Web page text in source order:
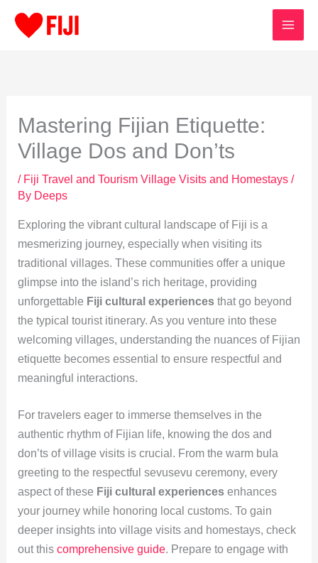
Mastering Fijian Etiquette:
Village Dos and Don’ts
/ Fiji Travel and Tourism Village Visits and Homestays/
By Deeps
Exploring the vibrant cultural landscape of Fiji is a
mesmerizing journey, especially when visiting its
traditional villages. These communities offer a unique
glimpse into the island’s rich heritage, providing
unforgettable Fiji cultural experiencesthat go beyond
the typical tourist itinerary. As you venture into these
welcoming villages, understanding the nuances of Fijian
etiquette becomes essential to ensure respectful and
meaningful interactions.
For travelers eager to immerse themselves in the
authentic rhythm of Fijian life, knowing the dos and
don’ts of village visits is crucial. From the warm bula
greeting to the respectful sevusevu ceremony, every
aspect of these Fiji cultural experiencesenhances
your journey while honoring local customs. To gain
deeper insights into village visits and homestays, check
out this comprehensive guide. Prepare to engage with